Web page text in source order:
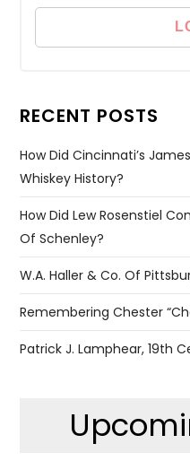
RECENT POSTS
How Did Cincinnati’s
Whiskey History?
How Did Lew Rosenstiel
Of Schenley?
W.A. Haller & Co. Of
Remembering Chester
Patrick J. Lamphear, 19th